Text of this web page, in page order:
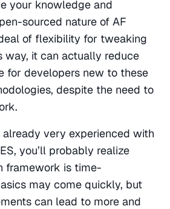
your knowledge and
sourced nature of AF
of flexibility for tweaking
way, it can actually reduce
for developers new to these
despite the need to
already very experienced with
you’ll probably realize
framework is time-
may come quickly, but
can lead to more and